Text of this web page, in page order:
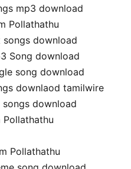
mp3 download
Pollathathu
songs download
Song download
song download
downlaod tamilwire
songs download
Pollathathu
Pollathathu